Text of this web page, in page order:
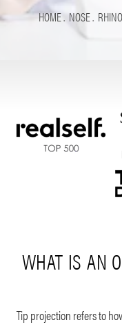
HOME NOSE
WHAT IS AN
Tip projection refers to